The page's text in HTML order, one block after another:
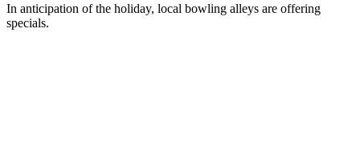
In anticipation of the holiday, local bowling alleys are offering
specials.